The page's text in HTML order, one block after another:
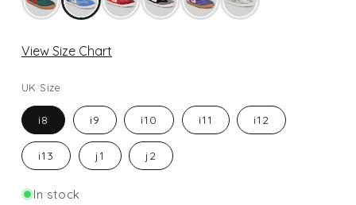
View Size Chart
UK Size
i8 i9 i10 i11 i12
i13 j1 j2
In stock